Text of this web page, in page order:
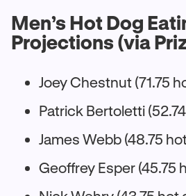
Men’s Hot Dog
Projections (via
Joey Chestnut (71.75
Patrick Bertoletti
James Webb (48.75
Geoffrey Esper (45.75